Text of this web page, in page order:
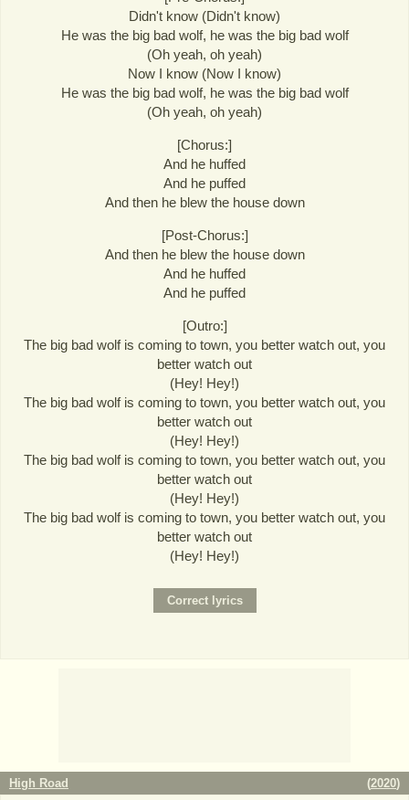
Didn't know (Didn't know)
He was the big bad wolf, he was the big bad wolf
(Oh yeah, oh yeah)
Now I know (Now I know)
He was the big bad wolf, he was the big bad wolf
(Oh yeah, oh yeah)
[Chorus:]
And he huffed
And he puffed
And then he blew the house down
[Post-Chorus:]
And then he blew the house down
And he huffed
And he puffed
[Outro:]
The big bad wolf is coming to town, you better watch out, you
better watch out
(Hey! Hey!)
The big bad wolf is coming to town, you better watch out, you
better watch out
(Hey! Hey!)
The big bad wolf is coming to town, you better watch out, you
better watch out
(Hey! Hey!)
The big bad wolf is coming to town, you better watch out, you
better watch out
(Hey! Hey!)
High Road (2020)